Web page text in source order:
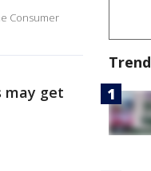
Consumer
may get